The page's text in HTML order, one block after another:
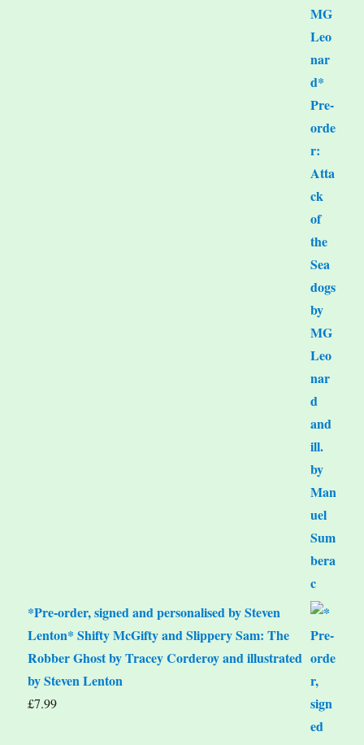
*Pre-order, signed and personalised by Steven
Lenton* Shifty McGifty and Slippery Sam: The
Robber Ghost by Tracey Corderoy and illustrated
by Steven Lenton
£7.99